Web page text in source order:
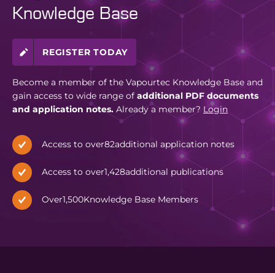
Knowledge Base
REGISTER TODAY
Become a member of the Vapourtec Knowledge Base and
gain access to wide range of additional PDF documents
and application notes. Already a member? Login
Access to over82additional application notes
Access to over1,428additional publications
Over1,500Knowledge Base Members